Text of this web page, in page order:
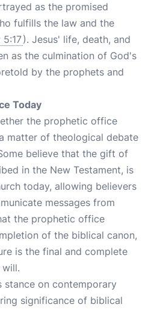
as the promised
fulfills the law and the
). Jesus' life, death, and
as the culmination of God's
by the prophets and
Today
the prophetic office
matter of theological debate
believe that the gift of
in the New Testament, is
today, allowing believers
messages from
the prophetic office
of the biblical canon,
is the final and complete
stance on contemporary
significance of biblical